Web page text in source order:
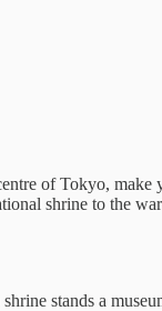
of Tokyo,
shrine to the
stands a